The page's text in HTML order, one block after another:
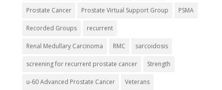
Prostate Cancer Prostate Virtual Support Group PSMA
Recorded Groups recurrent
Renal Medullary Carcinoma RMC sarcoidosis
screening for recurrent prostate cancer Strength
u-60 Advanced Prostate Cancer Veterans